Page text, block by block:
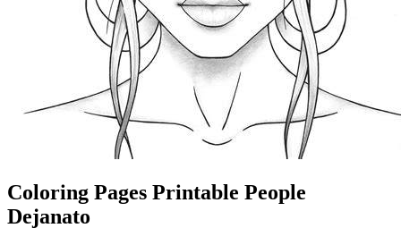
Coloring Pages Printable People
Dejanato